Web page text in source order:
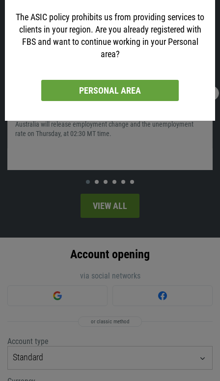
The ASIC policy prohibits us from providing services to
clients in your region. Are you already registered with
FBS and want to continue working in your Personal
area?
PERSONAL AREA
Account opening
via social networks
or classic method
Account type
Standard
Australia will release employment change and the unemployment
rate on Thursday, at 02:30 MT time.
VIEW ALL